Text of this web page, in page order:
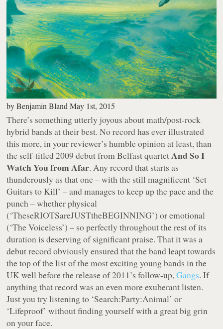
byBenjamin Bland May 1st, 2015
There’s something utterly joyous about math/post-rock
hybrid bands at their best. No record has ever illustrated
this more, in your reviewer’s humble opinion at least, than
the self-titled 2009 debut from Belfast quartetAnd So I
Watch You from Afar. Any record that starts as
thunderously as that one – with the still magnificent ‘Set
Guitars to Kill’ – and manages to keep up the pace and the
punch – whether physical
(‘TheseRIOTSareJUSTtheBEGINNING’) or emotional
(‘The Voiceless’) – so perfectly throughout the rest of its
duration is deserving of significant praise. That it was a
debut record obviously ensured that the band leapt towards
the top of the list of the most exciting young bands in the
UK well before the release of 2011’s follow-up,Gangs. If
anything that record was an even more exuberant listen.
Just you try listening to ‘Search:Party:Animal’ or
‘Lifeproof’ without finding yourself with a great big grin
on your face.